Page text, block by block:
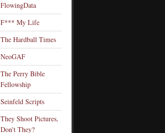
FlowingData
F*** My Life
The Hardball Times
NeoGAF
The Perry Bible
Fellowship
Seinfeld Scripts
They Shoot Pictures,
Don't They?